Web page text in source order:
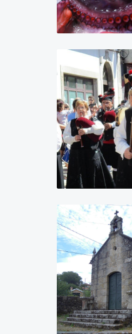
Image
Image